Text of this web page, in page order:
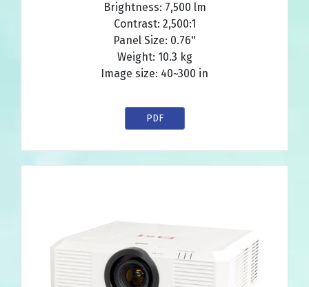
Brightness: 7,500 lm
Contrast: 2,500:1
Panel Size: 0.76"
Weight: 10.3 kg
Image size: 40~300 in
PDF